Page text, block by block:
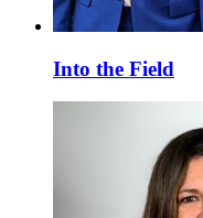
Into the Field